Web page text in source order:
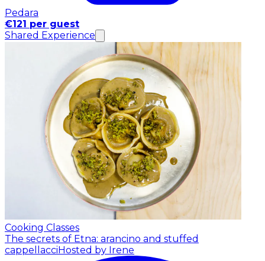
Pedara
€121 per guest
Shared Experience
Cooking Classes
The secrets of Etna: arancino and stuffed
cappellacci Hosted by Irene